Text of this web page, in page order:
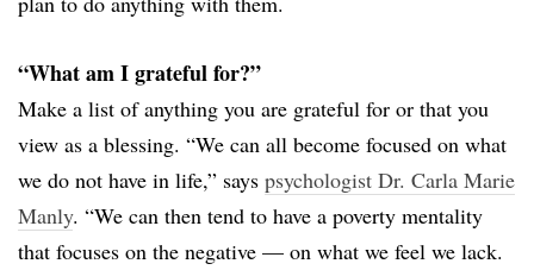
“What am I grateful for?”
Make a list of anything you are grateful for or that you
view as a blessing. “We can all become focused on what
we do not have in life,” says psychologist Dr. Carla Marie
Manly. “We can then tend to have a poverty mentality
that focuses on the negative — on what we feel we lack.